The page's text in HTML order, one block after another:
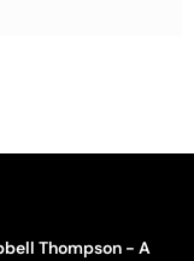
Thompson - A